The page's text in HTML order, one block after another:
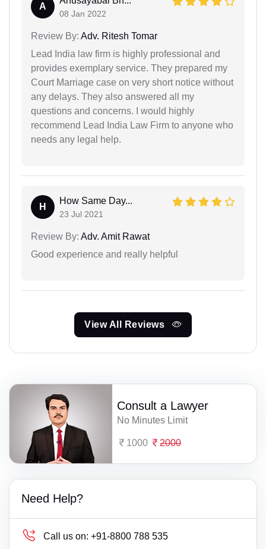
A
08 Jan 2022
Review By: Adv. Ritesh Tomar
Lead India law firm is highly professional and
provides exemplary service. They prepared my
Court Marriage case on very short notice without
any delays. They also answered all my
questions and concerns. I would highly
recommend Lead India Law Firm to anyone who
needs any legal help.
H
How Same Day...
23 Jul 2021
Review By: Adv. Amit Rawat
Good experience and really helpful
View All Reviews
Consult a Lawyer
No Minutes Limit
1000 2000
Need Help?
Call us on: +91-8800 788 535